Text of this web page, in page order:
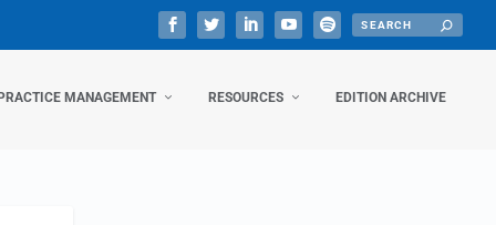
MANAGEMENT RESOURCES EDITION ARCHIVE